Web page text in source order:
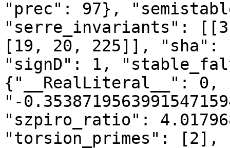
"prec": 97},
"serre_invariants":
[19, 20, 225]], "sha":
"signD": 1,
{"__RealLiteral__": 0,
"-
"szpiro_ratio":
"torsion_primes":